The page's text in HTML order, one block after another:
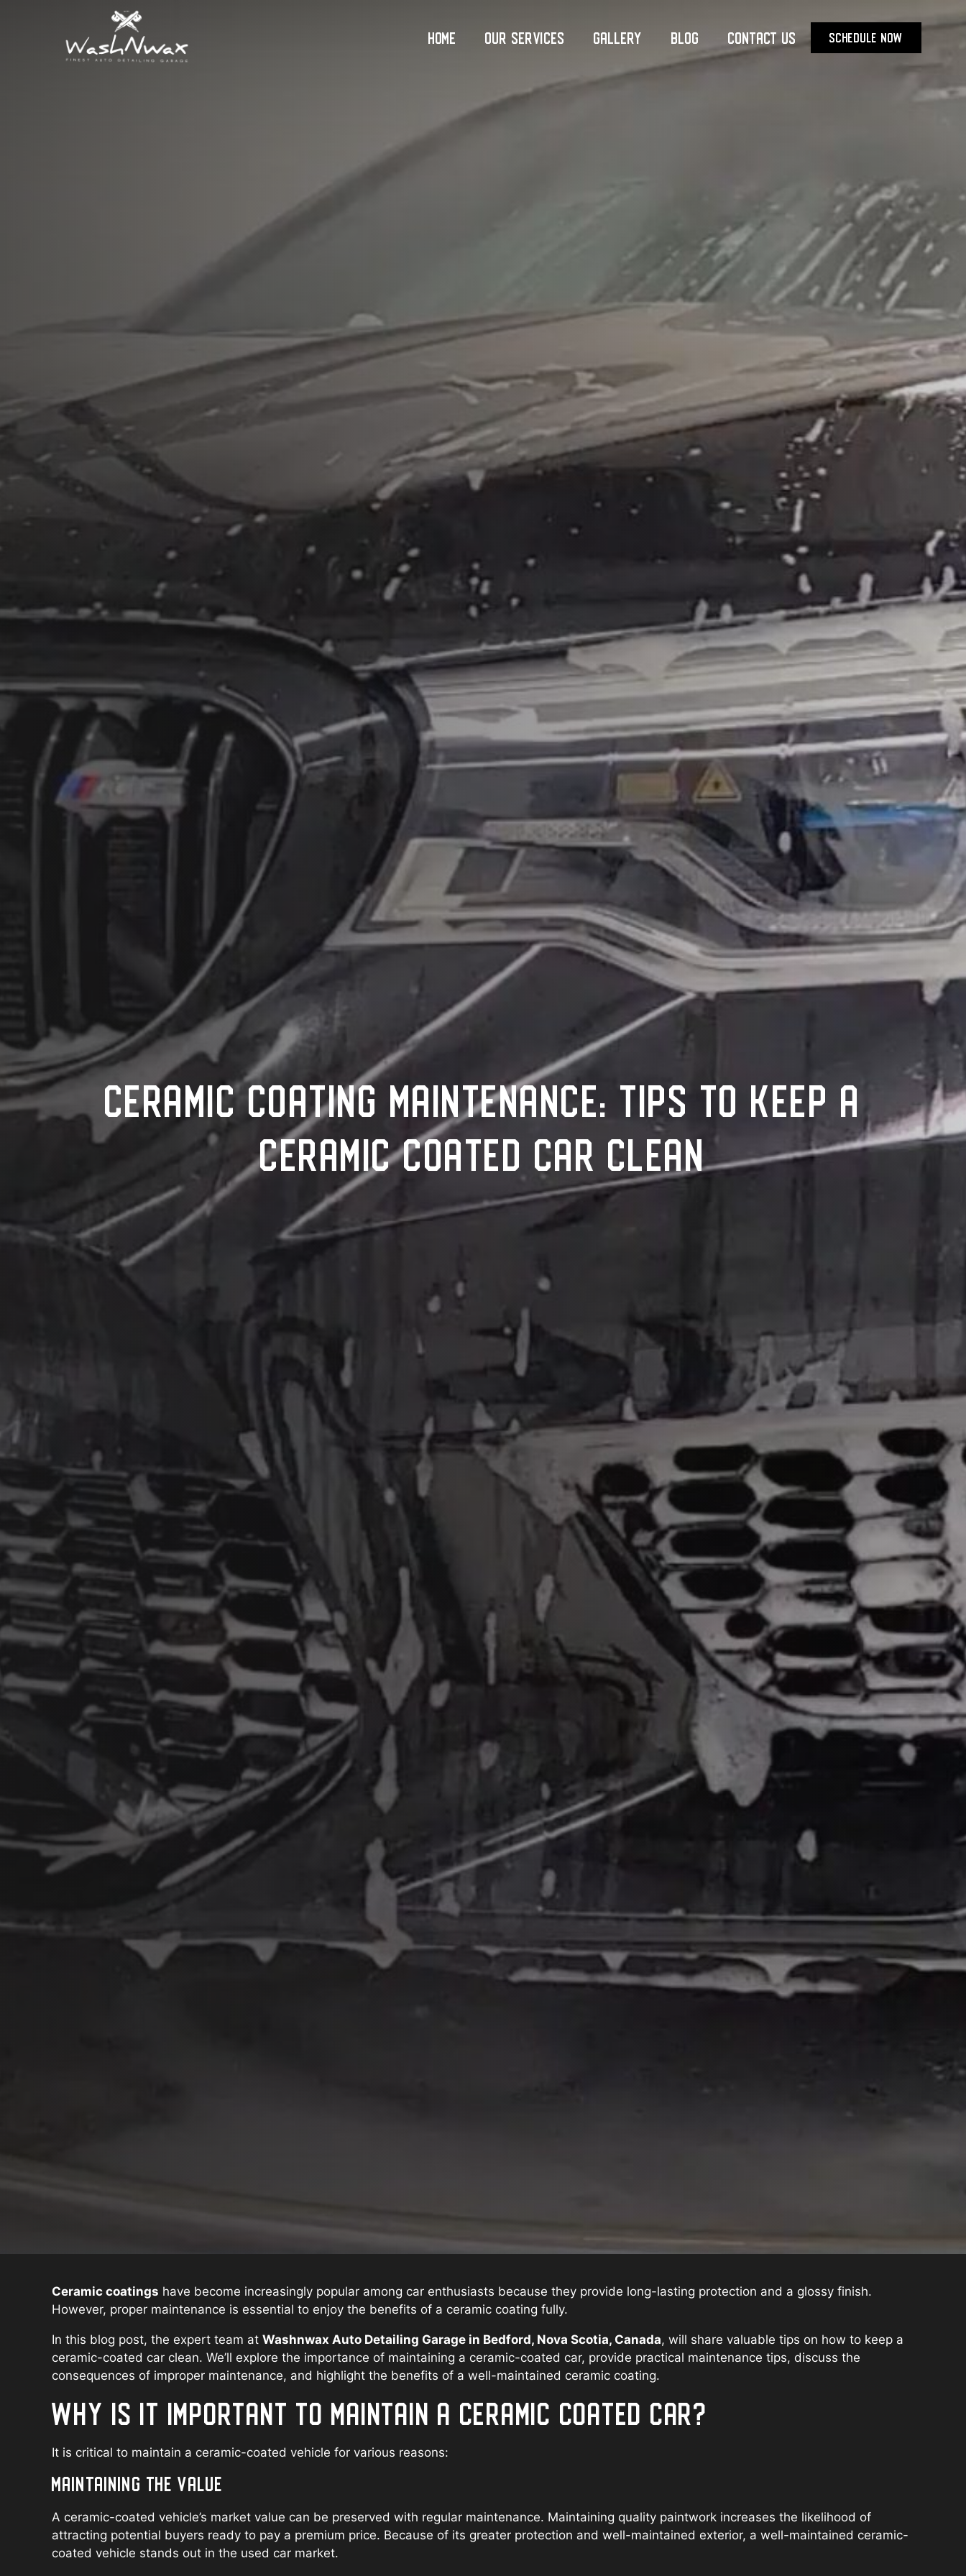
Home Our Services Gallery Blog Contact Us SCHEDULE NOW
CERAMIC COATING MAINTENANCE: TIPS TO KEEP A
CERAMIC COATED CAR CLEAN
Ceramic coatings have become increasingly popular among car enthusiasts because they provide long-lasting protection and a glossy finish.
However, proper maintenance is essential to enjoy the benefits of a ceramic coating fully.
In this blog post, the expert team at Washnwax Auto Detailing Garage in Bedford, Nova Scotia, Canada, will share valuable tips on how to keep a
ceramic-coated car clean. We’ll explore the importance of maintaining a ceramic-coated car, provide practical maintenance tips, discuss the
consequences of improper maintenance, and highlight the benefits of a well-maintained ceramic coating.
WHY IS IT IMPORTANT TO MAINTAIN A CERAMIC COATED CAR?
It is critical to maintain a ceramic-coated vehicle for various reasons:
MAINTAINING THE VALUE
A ceramic-coated vehicle’s market value can be preserved with regular maintenance. Maintaining quality paintwork increases the likelihood of
attracting potential buyers ready to pay a premium price. Because of its greater protection and well-maintained exterior, a well-maintained ceramic-
coated vehicle stands out in the used car market.